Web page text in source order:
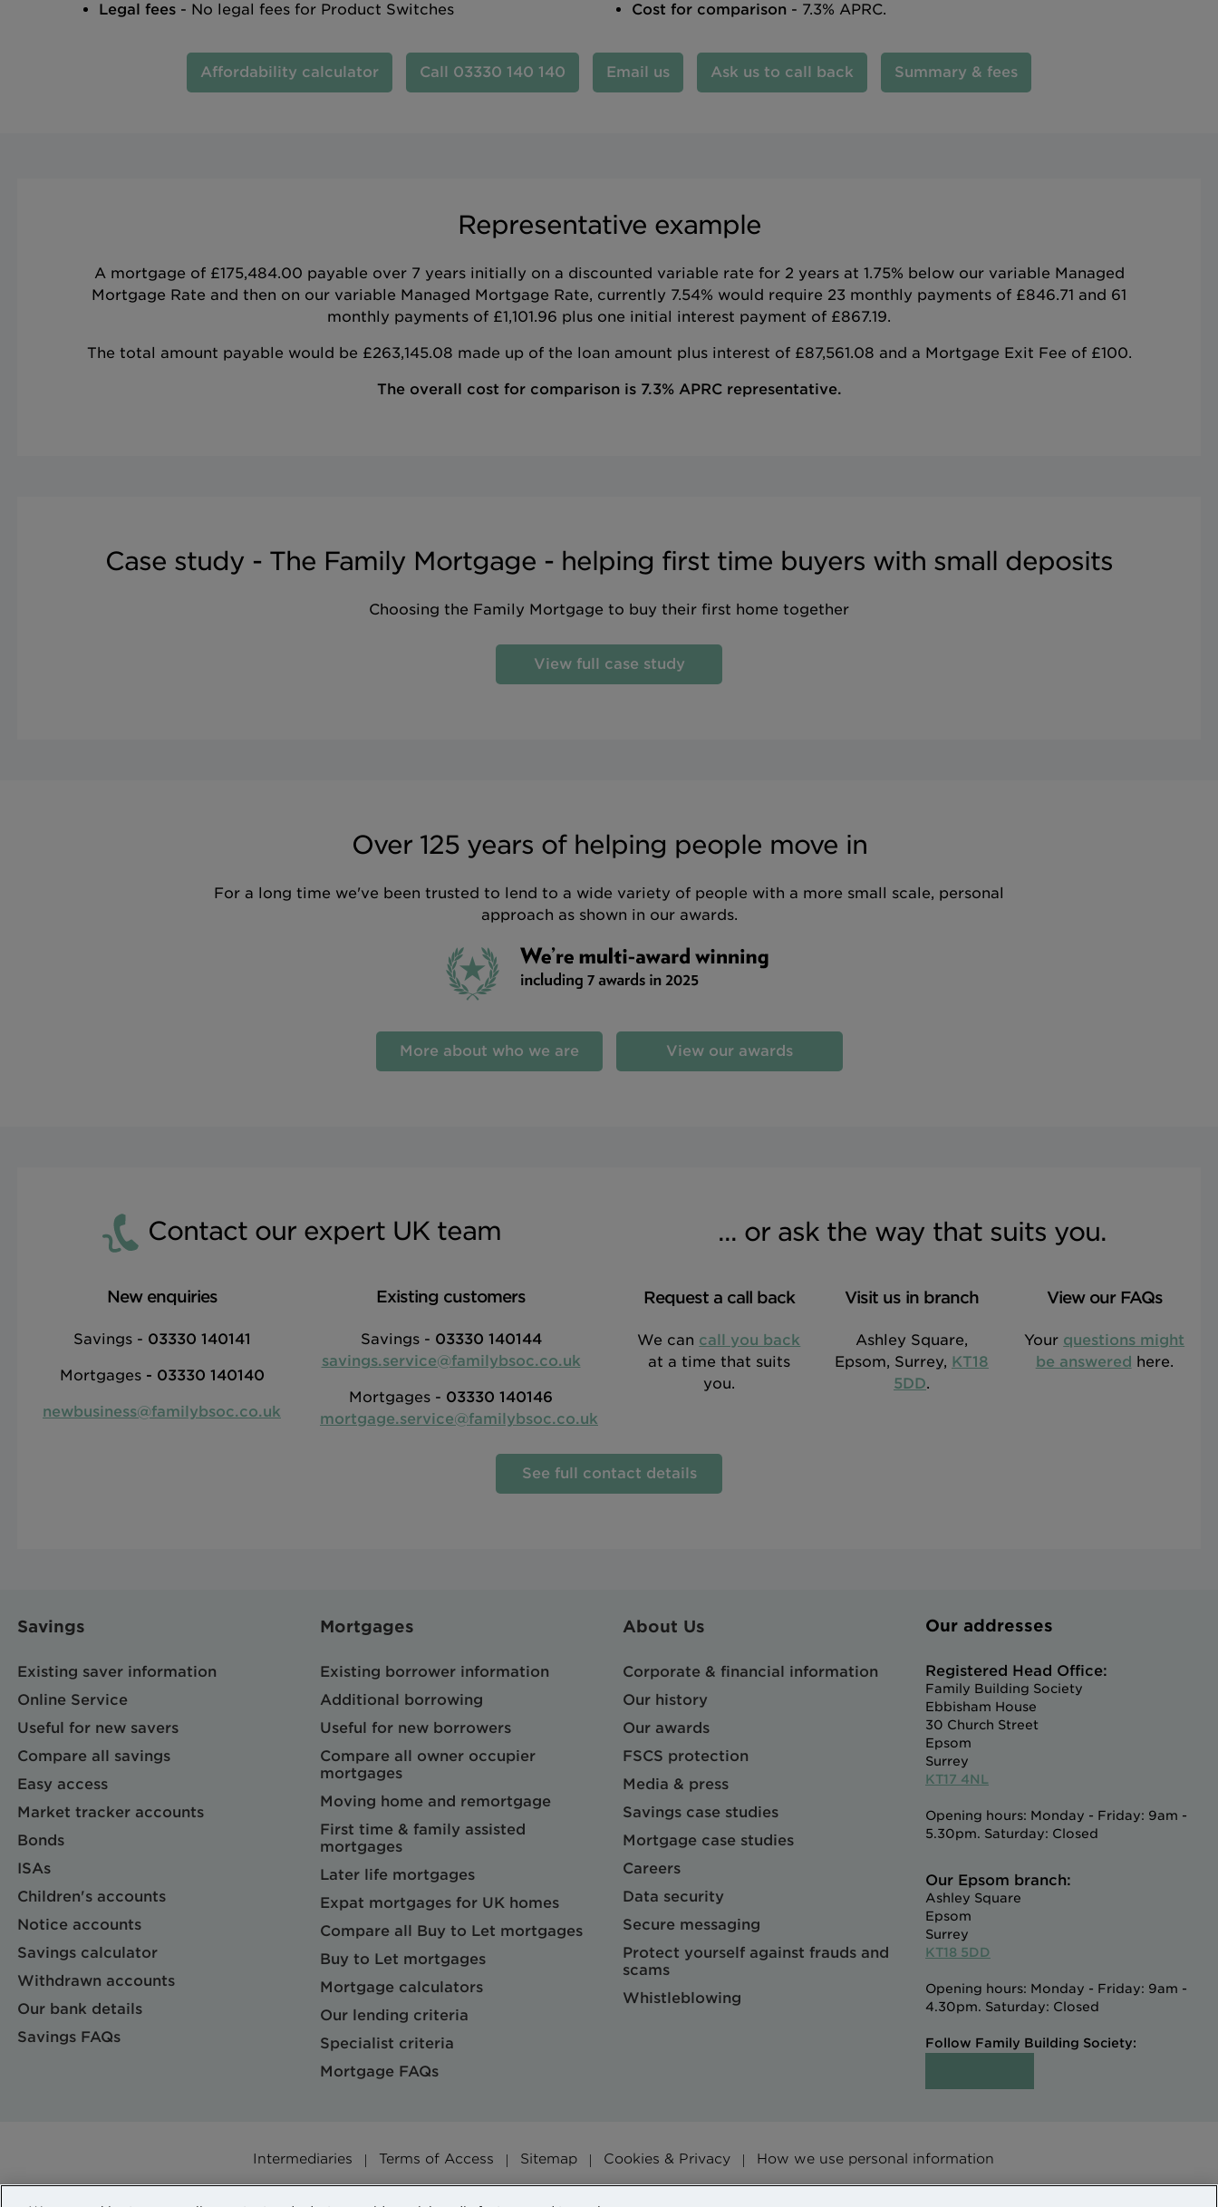
Legal fees - No legal fees for Product Switches
Cost for comparison - 7.3% APRC.
Affordability calculator 03330 140 140 Email us Ask us to call back Summary & fees
Representative example
A mortgage of £175,484.00 payable over 7 years initially on a discounted variable rate for 2 years at 1.75% below our variable Managed
Mortgage Rate and then on our variable Managed Mortgage Rate, currently 7.54% would require 23 monthly payments of £846.71 and 61
monthly payments of £1,101.96 plus one initial interest payment of £867.19.
The total amount payable would be £263,145.08 made up of the loan amount plus interest of £87,561.08 and a Mortgage Exit Fee of £100.
The overall cost for comparison is 7.3% APRC representative.
Case study - The Family Mortgage - helping first time buyers with small deposits
Choosing the Family Mortgage to buy their first home together
View full case study
Over 125 years of helping people move in
For a long time we've been trusted to lend to a wide variety of people with a more small scale, personal
approach as shown in our awards.
More about who we are View our awards
Contact our expert UK team
New enquiries
Savings - 03330 140141
Mortgages- 03330 140140
newbusiness@familybsoc.co.uk
Existing customers
Savings - 03330 140144
savings.service@familybsoc.co.uk
Mortgages - 03330 140146
mortgage.service@familybsoc.co.uk
... or ask the way that suits you.
Request a call back
We can call you back
at a time that suits
you.
Visit us in branch
Ashley Square,
Epsom, Surrey, KT18
5DD.
View our FAQs
Your questions might
be answered here.
See full contact details
Savings
Existing saver information
Online Service
Useful for new savers
Compare all savings
Easy access
Market tracker accounts
Bonds
ISAs
Children's accounts
Notice accounts
Savings calculator
Withdrawn accounts
Our bank details
Savings FAQs
Mortgages
Existing borrower information
Additional borrowing
Useful for new borrowers
Compare all owner occupier
mortgages
Moving home and remortgage
First time & family assisted
mortgages
Later life mortgages
Expat mortgages for UK homes
Compare all Buy to Let mortgages
Buy to Let mortgages
Mortgage calculators
Our lending criteria
Specialist criteria
Mortgage FAQs
About Us
Corporate & financial information
Our history
Our awards
FSCS protection
Media & press
Savings case studies
Mortgage case studies
Careers
Data security
Secure messaging
Protect yourself against frauds and
scams
Whistleblowing
Our addresses
Registered Head Office:
Family Building Society
Ebbisham House
30 Church Street
Epsom
Surrey
KT17 4NL
Opening hours: Monday - Friday: 9am -
5.30pm. Saturday: Closed
Our Epsom branch:
Ashley Square
Epsom
Surrey
KT18 5DD
Opening hours: Monday - Friday: 9am -
4.30pm. Saturday: Closed
Follow Family Building Society:
Intermediaries Terms of Access Sitemap Cookies & Privacy How we use personal information